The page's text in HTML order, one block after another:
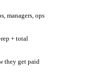
managers, ops
rep + total
they get paid